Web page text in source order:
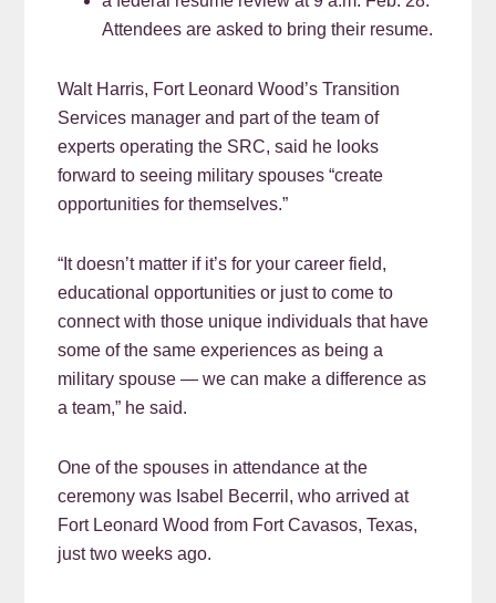
Attendees are asked to bring their resume.
Walt Harris, Fort Leonard Wood’s Transition
Services manager and part of the team of
experts operating the SRC, said he looks
forward to seeing military spouses “create
opportunities for themselves.”
“It doesn’t matter if it’s for your career field,
educational opportunities or just to come to
connect with those unique individuals that have
some of the same experiences as being a
military spouse — we can make a difference as
a team,” he said.
One of the spouses in attendance at the
ceremony was Isabel Becerril, who arrived at
Fort Leonard Wood from Fort Cavasos, Texas,
just two weeks ago.